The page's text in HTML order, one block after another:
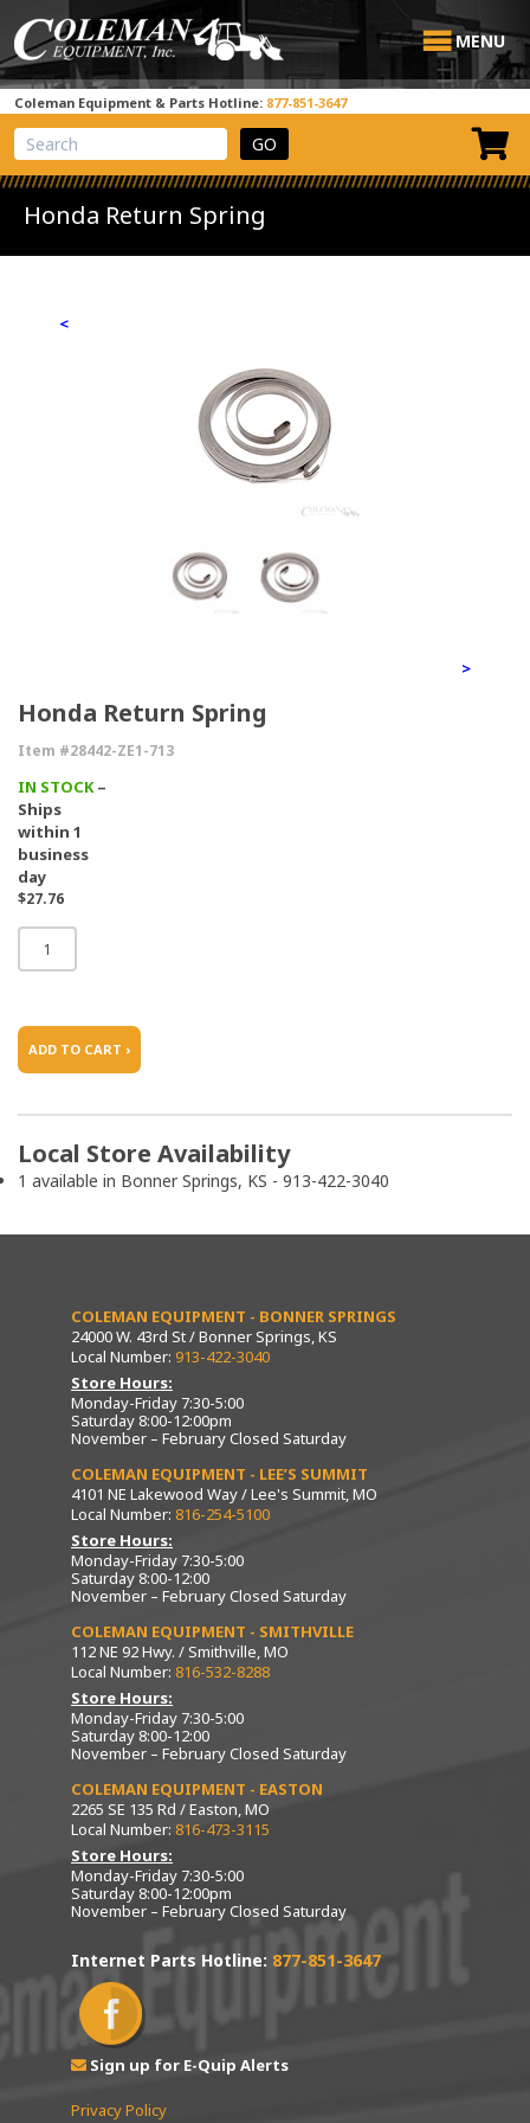
MENU
Coleman Equipment & Parts Hotline: 877-851-3647
View Cart
Site Search
Honda Return Spring
<
>
Honda Return Spring
Item #28442-ZE1-713
IN STOCK–
Ships
within 1
business
day
$27.76
ADD TO CART ›
Local Store Availability
1 available in Bonner Springs, KS - 913-422-3040
COLEMAN EQUIPMENT - BONNER SPRINGS
24000 W. 43rd St / Bonner Springs, KS
Local Number: 913-422-3040
Store Hours:
Monday-Friday 7:30-5:00
Saturday 8:00-12:00pm
November – February Closed Saturday
COLEMAN EQUIPMENT - LEE’S SUMMIT
4101 NE Lakewood Way / Lee's Summit, MO
Local Number: 816-254-5100
Store Hours:
Monday-Friday 7:30-5:00
Saturday 8:00-12:00
November – February Closed Saturday
COLEMAN EQUIPMENT - SMITHVILLE
112 NE 92 Hwy. / Smithville, MO
Local Number: 816-532-8288
Store Hours:
Monday-Friday 7:30-5:00
Saturday 8:00-12:00
November – February Closed Saturday
COLEMAN EQUIPMENT - EASTON
2265 SE 135 Rd / Easton, MO
Local Number: 816-473-3115
Store Hours:
Monday-Friday 7:30-5:00
Saturday 8:00-12:00pm
November – February Closed Saturday
Internet Parts Hotline: 877-851-3647
Sign up for E-Quip Alerts
Privacy Policy